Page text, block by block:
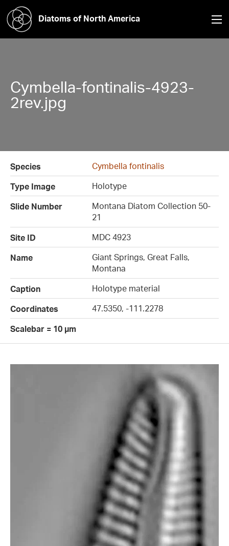
Diatoms of North America
Cymbella-fontinalis-4923-
2rev.jpg
Species
Cymbella fontinalis
Type Image
Holotype
Slide Number
Montana Diatom Collection 50-
21
Site ID
MDC 4923
Name
Giant Springs, Great Falls,
Montana
Caption
Holotype material
Coordinates
47.5350, -111.2278
Scalebar = 10 µm